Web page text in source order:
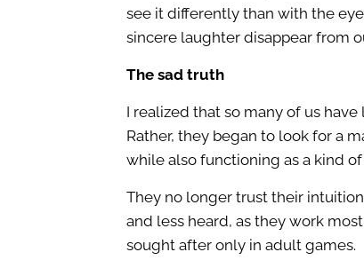
see it differently than with the
sincere laughter disappear from
The sad truth
I realized that so many of us
Rather, they began to look for a
while also functioning as a kind
They no longer trust their
and less heard, as they work
sought after only in adult games.